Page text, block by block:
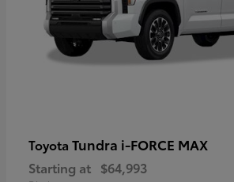
Toyota Tundra i-FORCE MAX
Starting at $64,993